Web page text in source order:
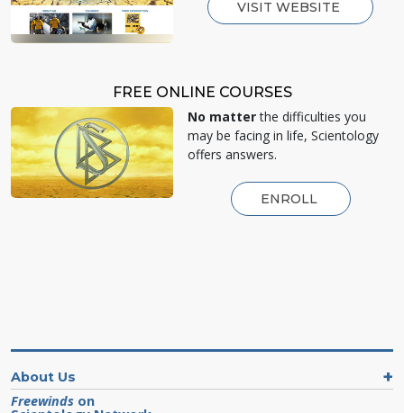
VISIT WEBSITE
FREE ONLINE COURSES
No matterthe difficulties you
may be facing in life, Scientology
offers answers.
ENROLL
About Us
Freewinds on